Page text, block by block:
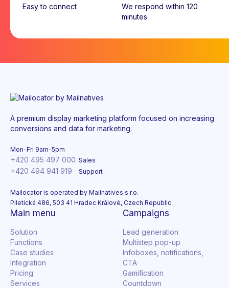
Easy to connect
We respond within 120
minutes
A premium display marketing platform focused on increasing
conversions and data for marketing.
Mon-Fri 9am-5pm
+420 495 497 000 Sales
+420 494 941 919 Support
Mailocator is operated by Mailnatives s.r.o.
Piletická 486, 503 41 Hradec Králové, Czech Republic
Main menu
Solution
Functions
Case studies
Integration
Pricing
Services
Campaigns
Lead generation
Multistep pop-up
Infoboxes, notifications,
CTA
Gamification
Countdown